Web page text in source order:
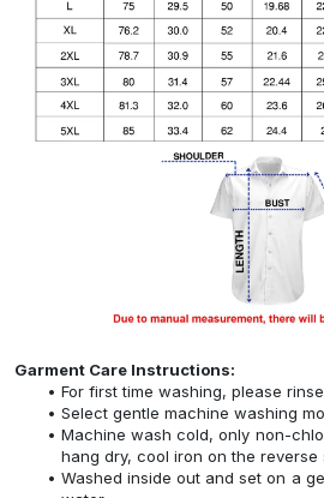
Garment Care Instructions:
For first time washing, please
Select gentle machine washing
Machine wash cold, only non-
hang dry, cool iron on the reverse
Washed inside out and set on a